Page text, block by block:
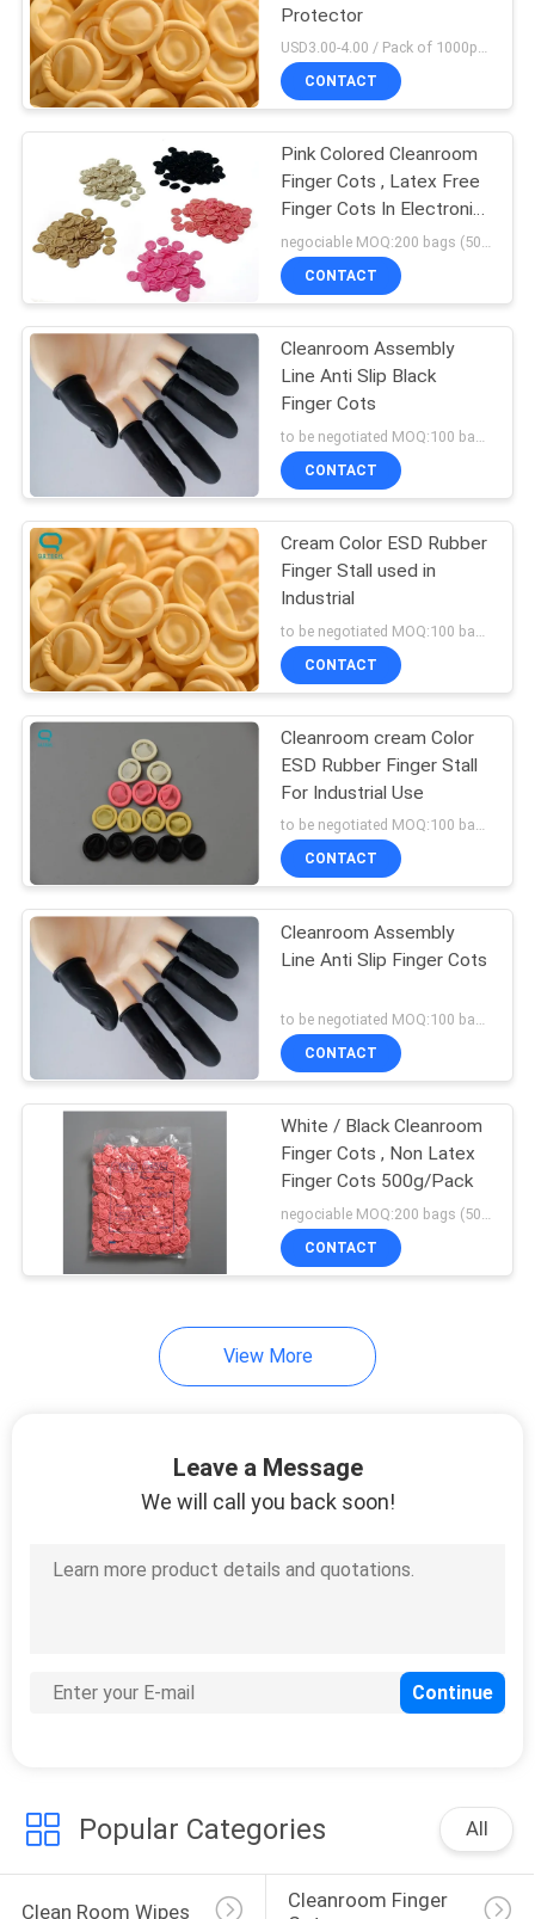
Anti Static
Workwear Clothing
Anti Static Fabric
Cleanroom Paper
Cotton Cleaning
Swabs
Ionizing Air Blower
15
Accessories
Cleanroom Gloves
34
Protector
USD3.00-4.00 / Pack of 1000pcs MOQ:100 bags
CONTACT
Pink Colored Cleanroom
Finger Cots , Latex Free
Finger Cots In Electronic
Assembly
negociable MOQ:200 bags (500g/bag)
CONTACT
Cleanroom Assembly
Line Anti Slip Black
Finger Cots
CONTACT
Cream Color ESD Rubber
Finger Stall used in
Industrial
CONTACT
Cleanroom cream Color
ESD Rubber Finger Stall
For Industrial Use
to be negotiated MOQ:100 bags
CONTACT
Cleanroom Assembly
Line Anti Slip Finger Cots
to be negotiated MOQ:100 bags
CONTACT
White / Black Cleanroom
Finger Cots , Non Latex
Finger Cots 500g/Pack
CONTACT
View More
Leave a Message
We will call you back soon!
Popular Categories All
Clean Room Wipes
Cleanroom Finger